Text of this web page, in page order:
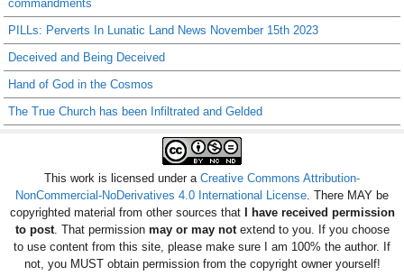
commandments
PILLs: Perverts In Lunatic Land News November 15th 2023
Deceived and Being Deceived
Hand of God in the Cosmos
The True Church has been Infiltrated and Gelded
This work is licensed under a Creative Commons Attribution-
NonCommercial-NoDerivatives 4.0 International License . There MAY be
copyrighted material from other sources thatI have received permission
to post. That permission may or may notextend to you. If you choose
to use content from this site, please make sure I am 100% the author. If
not, you MUST obtain permission from the copyright owner yourself!